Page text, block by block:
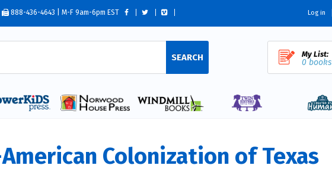
888-436-4643 | M-F 9am-6pm EST Log in
SEARCH My List:
0 books
Colonization of Texas